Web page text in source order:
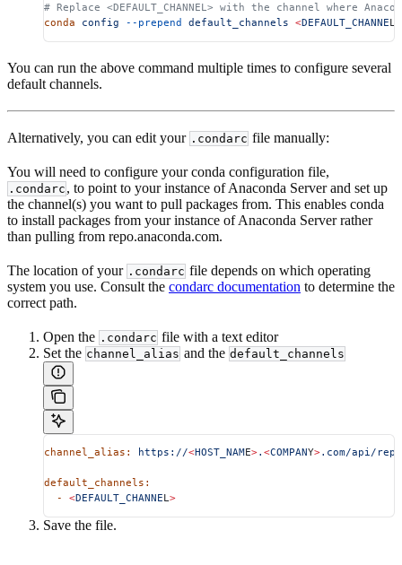
# Replace <DEFAULT_CHANNEL> with the channel where
conda config --prepend default_channels <DEFAULT_CHANNEL
You can run the above command multiple times to configure several
default channels.
Alternatively, you can edit your .condarc file manually:
You will need to configure your conda configuration file,
.condarc , to point to your instance of Anaconda Server and set up
the channel(s) you want to pull packages from. This enables conda
to install packages from your instance of Anaconda Server rather
than pulling from repo.anaconda.com.
The location of your .condarc file depends on which operating
system you use. Consult the condarc documentation to determine the
correct path.
Open the .condarc file with a text editor
Set the channel_alias and the default_channels
channel_alias: https://<HOST_NAME>. <COMPANY>.com/api/repo
default_channels:
  -
<DEFAULT_CHANNEL>
Save the file.